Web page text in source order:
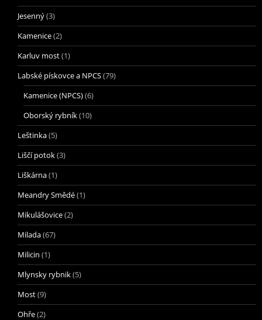
Jesenný(3)
Kamenice(2)
Karluv most(1)
Labské pískovce a NPCS(79)
Kamenice (NPCS)(6)
Oborský rybník(10)
Leštinka(5)
Liščí potok(3)
Liškárna(1)
Meandry Smědé(1)
Mikulášovice(2)
Milada(67)
Milicin (1)
Mlynsky rybnik(5)
Most(9)
Ohře(2)